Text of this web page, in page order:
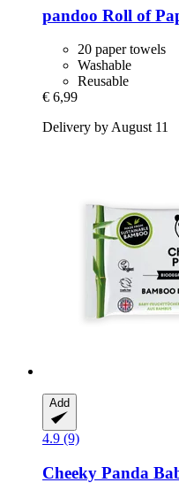
pandoo Roll of
20 paper towels
Washable
Reusable
€ 6,99
Delivery by August 11
Add
4.9 (9)
Cheeky Panda